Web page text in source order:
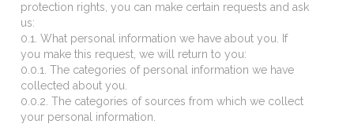
protection rights, you can make certain requests and ask
us:
0.1. What personal information we have about you. If
you make this request, we will return to you:
0.0.1. The categories of personal information we have
collected about you.
0.0.2. The categories of sources from which we collect
your personal information.